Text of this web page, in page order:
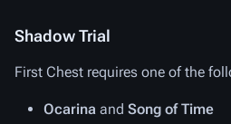
Shadow Trial
First Chest requires one of the
Ocarina and Song of Time